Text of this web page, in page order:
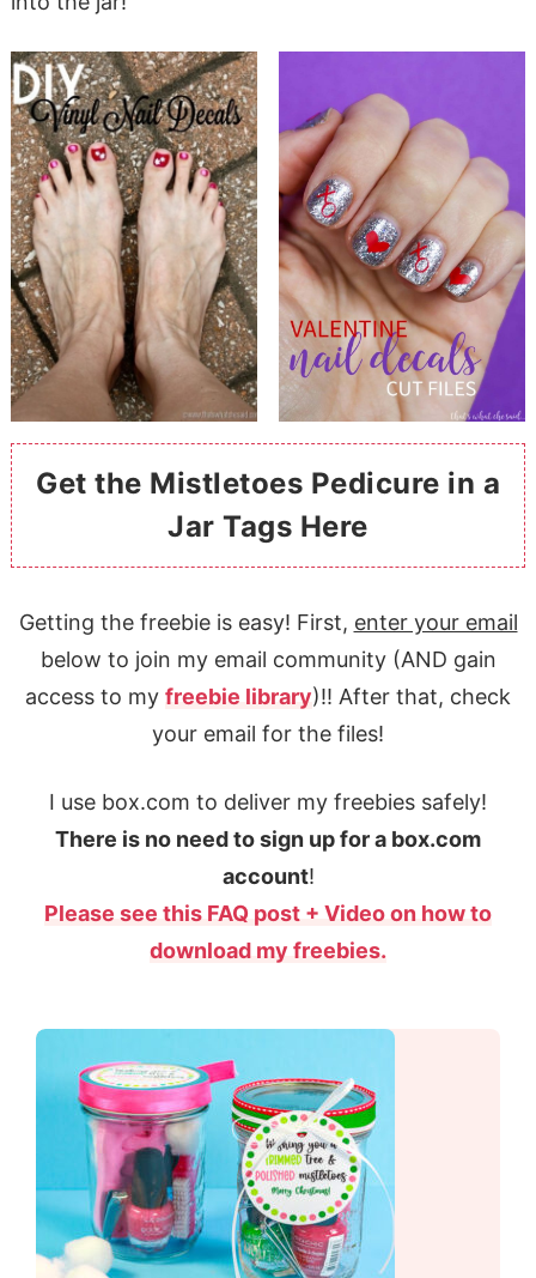
Get the Mistletoes Pedicure in a
Jar Tags Here
Getting the freebie is easy! First, enter your email
below to join my email community (AND gain
access to my freebie library)!! After that, check
your email for the files!
I use box.com to deliver my freebies safely!
There is no need to sign up for a box.com
account!
Please see this FAQ post + Video on how to
download my freebies.